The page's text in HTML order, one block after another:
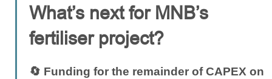
What’s next for MNB’s
fertiliser project?
🔄 Funding for the remainder of CAPEX on